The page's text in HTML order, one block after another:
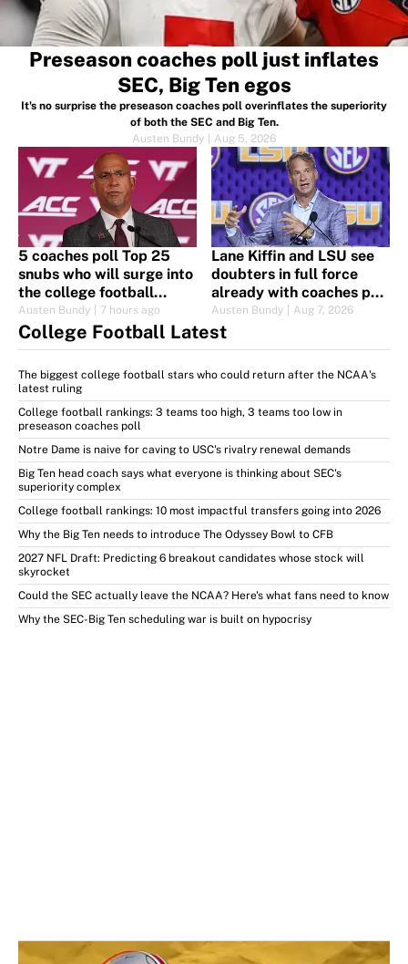
5 coaches poll Top 25
snubs who will surge into
the college football
rankings quickly
Austen Bundy 7 hours ago
Lane Kiffin and LSU see
doubters in full force
already with coaches poll
ranking
Austen Bundy Aug 7, 2026
Preseason coaches poll just inflates
SEC, Big Ten egos
It's no surprise the preseason coaches poll overinflates the superiority
of both the SEC and Big Ten.
Austen Bundy
Aug 5, 2026
College Football Latest
The biggest college football stars who could return after the NCAA's
latest ruling
College football rankings: 3 teams too high, 3 teams too low in
preseason coaches poll
Notre Dame is naive for caving to USC's rivalry renewal demands
Big Ten head coach says what everyone is thinking about SEC's
superiority complex
College football rankings: 10 most impactful transfers going into 2026
Why the Big Ten needs to introduce The Odyssey Bowl to CFB
2027 NFL Draft: Predicting 6 breakout candidates whose stock will
skyrocket
Could the SEC actually leave the NCAA? Here's what fans need to know
Why the SEC-Big Ten scheduling war is built on hypocrisy